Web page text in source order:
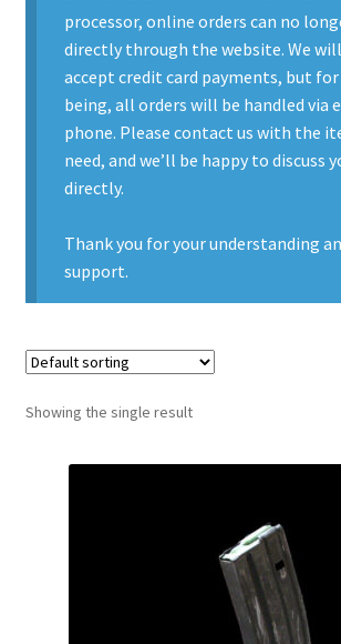
Contact Us
Contact Us : Thank You
My Account
PreBan High Capacity 30 Rd Magazines
Privacy Policy
Backpacks
Pants, Shirts, Jackets
processor, online orders can no
directly through the website. We
accept credit card payments, but
being, all orders will be handled via
phone. Please contact us with the
need, and we’ll be happy to discuss
directly.
Thank you for your understanding
support.
Showing the single result